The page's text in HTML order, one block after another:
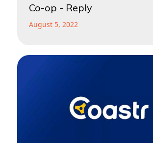
Co-op - Reply
August 5, 2022